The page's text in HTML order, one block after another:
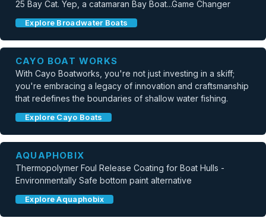
25 Bay Cat. Yep, a catamaran Bay Boat...Game Changer
Explore Broadwater Boats
CAYO BOAT WORKS
With Cayo Boatworks, you're not just investing in a skiff;
you're embracing a legacy of innovation and craftsmanship
that redefines the boundaries of shallow water fishing.
Explore Cayo Boats
AQUAPHOBIX
Thermopolymer Foul Release Coating for Boat Hulls -
Environmentally Safe bottom paint alternative
Explore Aquaphobix